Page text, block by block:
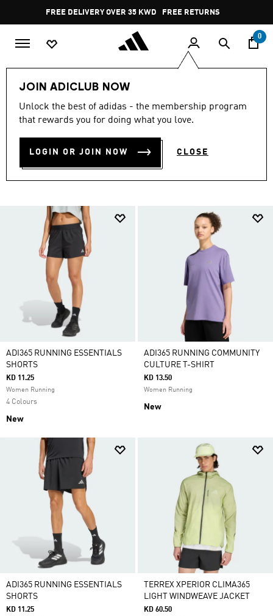
Pause
promotion
rotation
FREE RETURNS
0
JOIN ADICLUB NOW
Unlock the best of adidas - the membership program
that rewards you for doing what you love.
LOGIN OR JOIN NOW CLOSE
Sports Running Clothing
RUNNING CLOTHING
COLLECTION
(405)
Filter & Sort
ADI365 RUNNING ESSENTIALS
SHORTS
KD 11.25
Women Running
4 Colours
New
ADI365 RUNNING COMMUNITY
CULTURE T-SHIRT
KD 13.50
Women Running
New
ADI365 RUNNING ESSENTIALS
SHORTS
KD 11.25
TERREX XPERIOR CLIMA365
LIGHT WINDWEAVE JACKET
KD 60.50